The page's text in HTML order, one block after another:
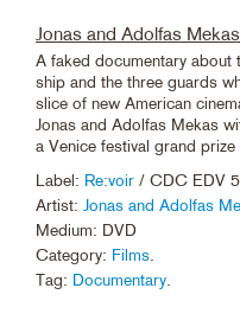
Jonas and Adolfas
A faked documentary about
ship and the three guards
slice of new American
Jonas and Adolfas Mekas
a Venice festival grand prize
Label: Re:voir / CDC EDV
Artist: Jonas and Adolfas
Medium: DVD
Category: Films
Tag: Documentary